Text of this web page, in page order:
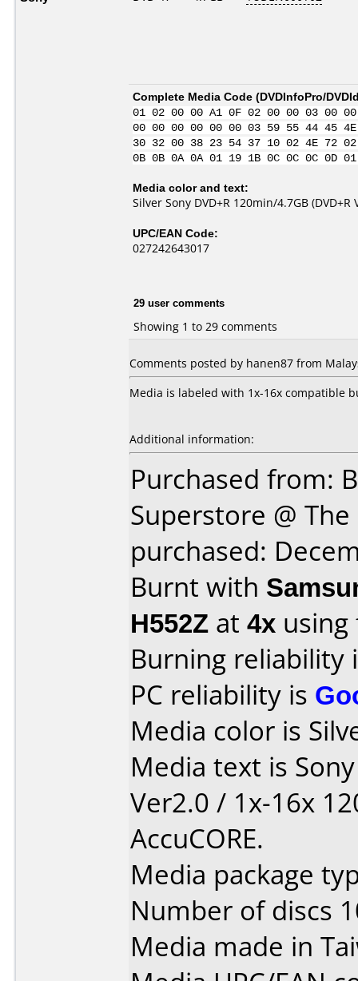
Complete Media Code (DVDInfoPro/
01 02 00 00 A1 0F 02 00 00 03
00 00 00 00 00 00 03 59 55 44 45
30 32 00 38 23 54 37 10 02 4E 72
0B 0B 0A 0A 01 19 1B 0C 0C 0C
Media color and text:
Silver Sony DVD+R 120min/4.7GB
UPC/EAN Code:
027242643017
29 user comments
Showing 1 to 29 comments
Comments posted by hanen87 from
Media is labeled with 1x-16x compatible
Additional information:
Purchased from:
Superstore @
purchased:
Burnt with
H552Z at 4x
Burning reliability
PC reliability is
Media color is
Media text is
Ver2.0 / 1x-16x
AccuCORE.
Media package
Number of discs
Media made in